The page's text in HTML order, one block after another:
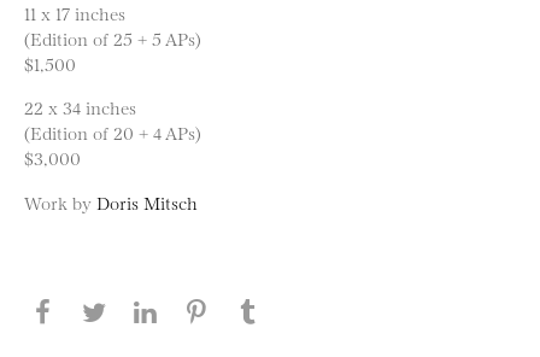
11 x 17 inches
(Edition of 25 + 5 APs)
$1,500
22 x 34 inches
(Edition of 20 + 4 APs)
$3,000
Work by Doris Mitsch
Share this page on Facebook
Share this page on Twitter
Share this page on LinkedIN
Share this page on Pinterest